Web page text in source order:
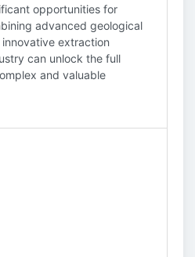
opportunities for
advanced geological
extraction
can unlock the full
and valuable